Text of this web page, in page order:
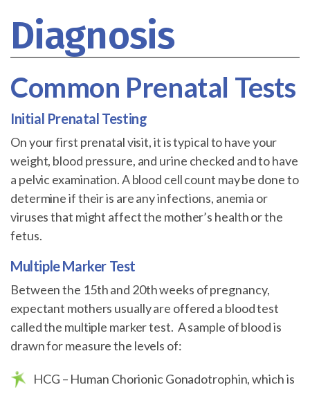
Diagnosis
Common Prenatal Tests
Initial Prenatal Testing
On your first prenatal visit, it is typical to have your
weight, blood pressure, and urine checked and to have
a pelvic examination. A blood cell count may be done to
determine if their is are any infections, anemia or
viruses that might affect the mother’s health or the
fetus.
Multiple Marker Test
Between the 15th and 20th weeks of pregnancy,
expectant mothers usually are offered a blood test
called the multiple marker test. A sample of blood is
drawn for measure the levels of:
HCG – Human Chorionic Gonadotrophin, which is